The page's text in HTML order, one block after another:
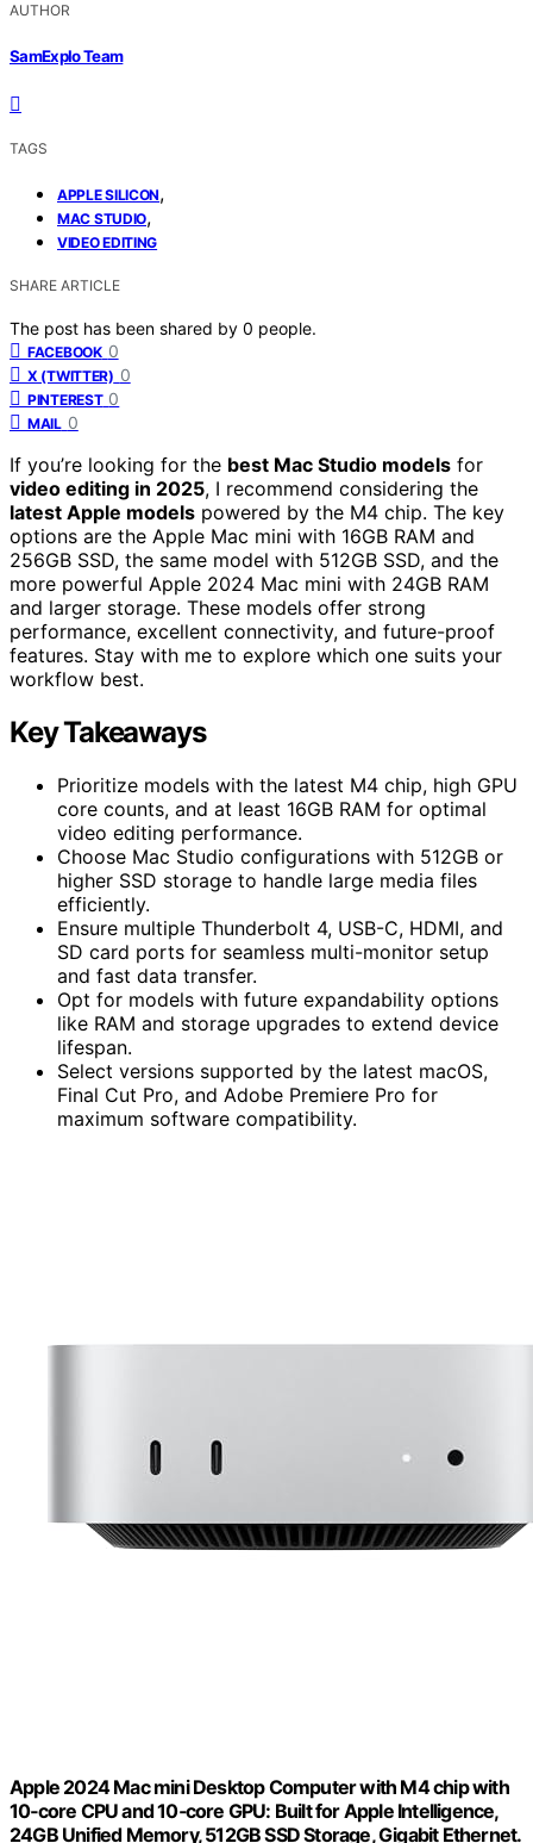
AUTHOR
SamExplo Team
TAGS
APPLE SILICON,
MAC STUDIO,
VIDEO EDITING
SHARE ARTICLE
The post has been shared by 0 people.
FACEBOOK 0
X (TWITTER) 0
PINTEREST 0
MAIL 0
If you’re looking for the best Mac Studio models for
video editing in 2025, I recommend considering the
latest Apple models powered by the M4 chip. The key
options are the Apple Mac mini with 16GB RAM and
256GB SSD, the same model with 512GB SSD, and the
more powerful Apple 2024 Mac mini with 24GB RAM
and larger storage. These models offer strong
performance, excellent connectivity, and future-proof
features. Stay with me to explore which one suits your
workflow best.
Key Takeaways
Prioritize models with the latest M4 chip, high GPU
core counts, and at least 16GB RAM for optimal
video editing performance.
Choose Mac Studio configurations with 512GB or
higher SSD storage to handle large media files
efficiently.
Ensure multiple Thunderbolt 4, USB-C, HDMI, and
SD card ports for seamless multi-monitor setup
and fast data transfer.
Opt for models with future expandability options
like RAM and storage upgrades to extend device
lifespan.
Select versions supported by the latest macOS,
Final Cut Pro, and Adobe Premiere Pro for
maximum software compatibility.
Apple 2024 Mac mini Desktop Computer with M4 chip with
10‑core CPU and 10‑core GPU: Built for Apple Intelligence,
24GB Unified Memory, 512GB SSD Storage, Gigabit Ethernet.